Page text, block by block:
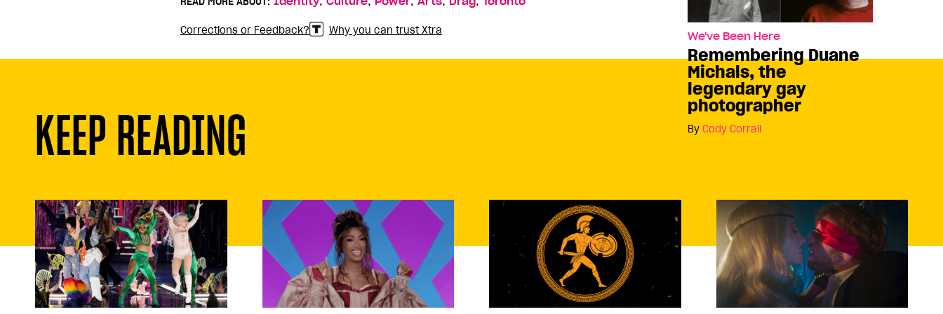
We've Been Here
Remembering Duane
Michals, the
legendary gay
photographer
By Cody Corrall
Corrections or Feedback? Why you can trust Xtra
KEEP READING